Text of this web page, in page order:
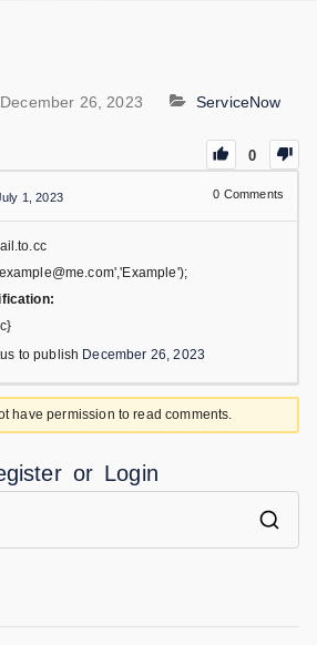
December 26, 2023 ServiceNow
0
1, 2023 0 Comments
to publish December 26, 2023
have permission to read comments.
or Login